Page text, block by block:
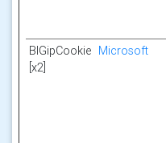
BIGipCookie
[x2]
Microsoft